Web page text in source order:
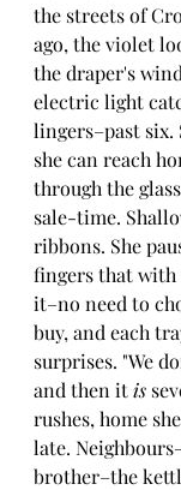
the streets of
ago, the violet
the draper's
electric light
lingers–past
she can reach
through the
sale-time.
ribbons. She
fingers that with
it–no need to
buy, and each
surprises. "We
and then it is
rushes, home
late.
brother–the